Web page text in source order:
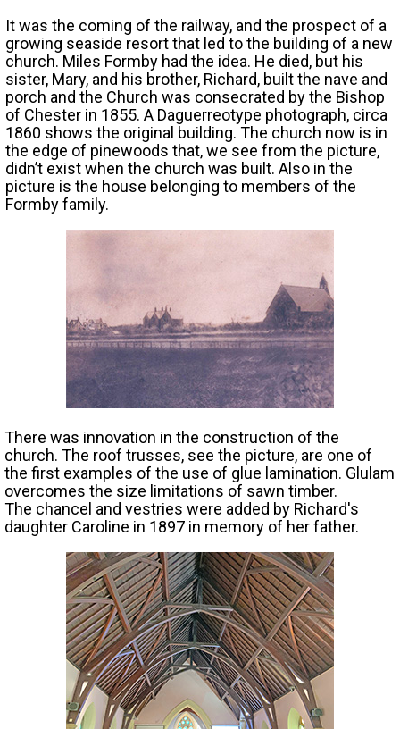
It was the coming of the railway, and the prospect of a
growing seaside resort that led to the building of a new
church. Miles Formby had the idea. He died, but his
sister, Mary, and his brother, Richard, built the nave and
porch and the Church was consecrated by the Bishop
of Chester in 1855. A Daguerreotype photograph, circa
1860 shows the original building. The church now is in
the edge of pinewoods that, we see from the picture,
didn’t exist when the church was built. Also in the
picture is the house belonging to members of the
Formby family.
There was innovation in the construction of the
church. The roof trusses, see the picture, are one of
the first examples of the use of glue lamination. Glulam
overcomes the size limitations of sawn timber.
The chancel and vestries were added by Richard's
daughter Caroline in 1897 in memory of her father.